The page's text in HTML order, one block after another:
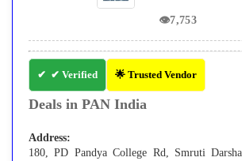
👁7,753
✔ Verified 🌟 Trusted Vendor
Deals in PAN India
Address:
180, PD Pandya College Rd, Smruti